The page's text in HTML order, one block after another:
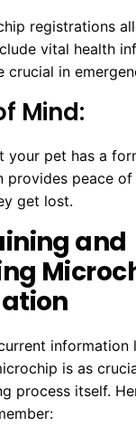
registrations
vital health
crucial in
Mind:
your pet has a
provides peace of
get lost.
and
information
is as
process itself.